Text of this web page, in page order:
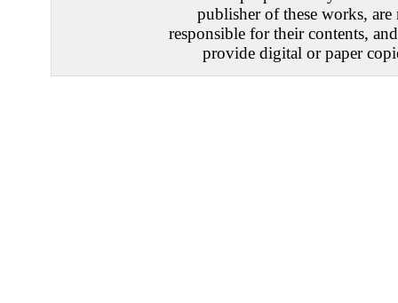
publisher of these works, are
responsible for their contents,
provide digital or paper